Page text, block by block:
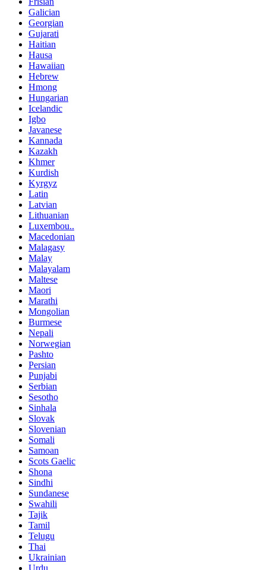
Galician
Georgian
Gujarati
Haitian
Hausa
Hawaiian
Hebrew
Hmong
Hungarian
Icelandic
Igbo
Javanese
Kannada
Kazakh
Khmer
Kurdish
Kyrgyz
Latin
Latvian
Lithuanian
Luxembou..
Macedonian
Malagasy
Malay
Malayalam
Maltese
Maori
Marathi
Mongolian
Burmese
Nepali
Norwegian
Pashto
Persian
Punjabi
Serbian
Sesotho
Sinhala
Slovak
Slovenian
Somali
Samoan
Scots Gaelic
Shona
Sindhi
Sundanese
Swahili
Tajik
Tamil
Telugu
Thai
Ukrainian